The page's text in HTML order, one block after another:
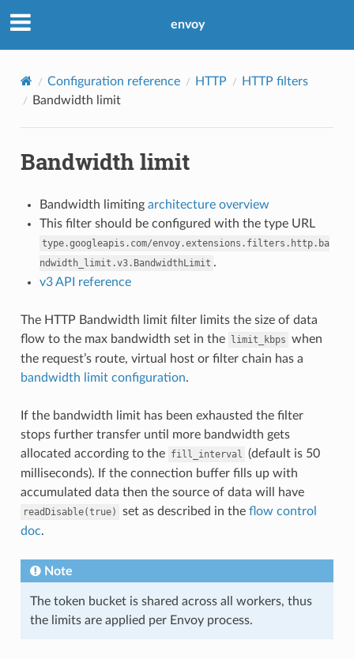
envoy
Configuration reference HTTP
HTTP filters
Bandwidth limit
Bandwidth limit
Bandwidth limiting architecture overview
This filter should be configured with the type URL
type.googleapis.com/envoy.extensions.filters.http.ba
ndwidth_limit.v3.BandwidthLimit .
v3 API reference
The HTTP Bandwidth limit filter limits the size of data
flow to the max bandwidth set in the limit_kbps when
the request’s route, virtual host or filter chain has a
bandwidth limit configuration.
If the bandwidth limit has been exhausted the filter
stops further transfer until more bandwidth gets
allocated according to the fill_interval (default is 50
milliseconds). If the connection buffer fills up with
accumulated data then the source of data will have
readDisable(true) set as described in the flow control
doc.
Note
The token bucket is shared across all workers, thus
the limits are applied per Envoy process.